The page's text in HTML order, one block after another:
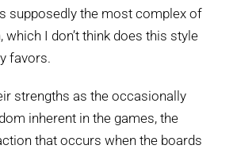
supposedly the most complex of
which I don’t think does this style
favors.
strengths as the occasionally
inherent in the games, the
that occurs when the boards